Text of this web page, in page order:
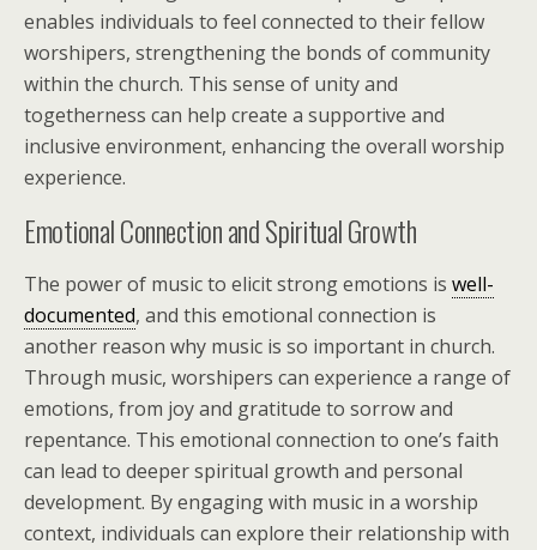
enables individuals to feel connected to their fellow
worshipers, strengthening the bonds of community
within the church. This sense of unity and
togetherness can help create a supportive and
inclusive environment, enhancing the overall worship
experience.
Emotional Connection and Spiritual Growth
The power of music to elicit strong emotions is well-
documented, and this emotional connection is
another reason why music is so important in church.
Through music, worshipers can experience a range of
emotions, from joy and gratitude to sorrow and
repentance. This emotional connection to one’s faith
can lead to deeper spiritual growth and personal
development. By engaging with music in a worship
context, individuals can explore their relationship with